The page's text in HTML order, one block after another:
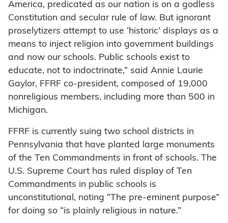
America, predicated as our nation is on a godless
Constitution and secular rule of law. But ignorant
proselytizers attempt to use ‘historic’ displays as a
means to inject religion into government buildings
and now our schools. Public schools exist to
educate, not to indoctrinate,” said Annie Laurie
Gaylor, FFRF co-president, composed of 19,000
nonreligious members, including more than 500 in
Michigan.
FFRF is currently suing two school districts in
Pennsylvania that have planted large monuments
of the Ten Commandments in front of schools. The
U.S. Supreme Court has ruled display of Ten
Commandments in public schools is
unconstitutional, noting “The pre-eminent purpose”
for doing so “is plainly religious in nature.”